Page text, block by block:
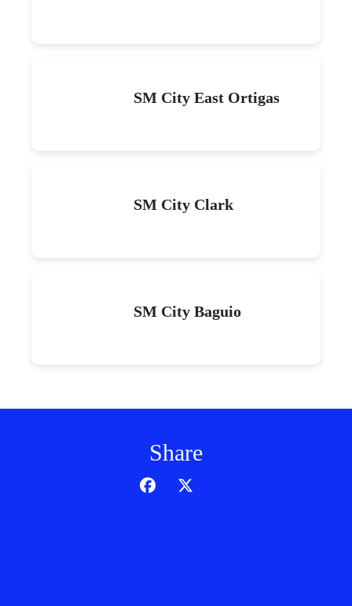
SM City East Ortigas
SM City Clark
SM City Baguio
Share